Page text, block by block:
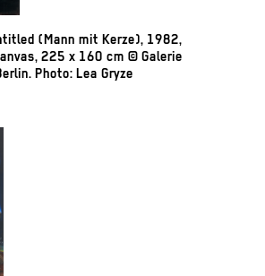
(Mann mit Kerze), 1982,
225 x 160 cm © Galerie
Photo: Lea Gryze